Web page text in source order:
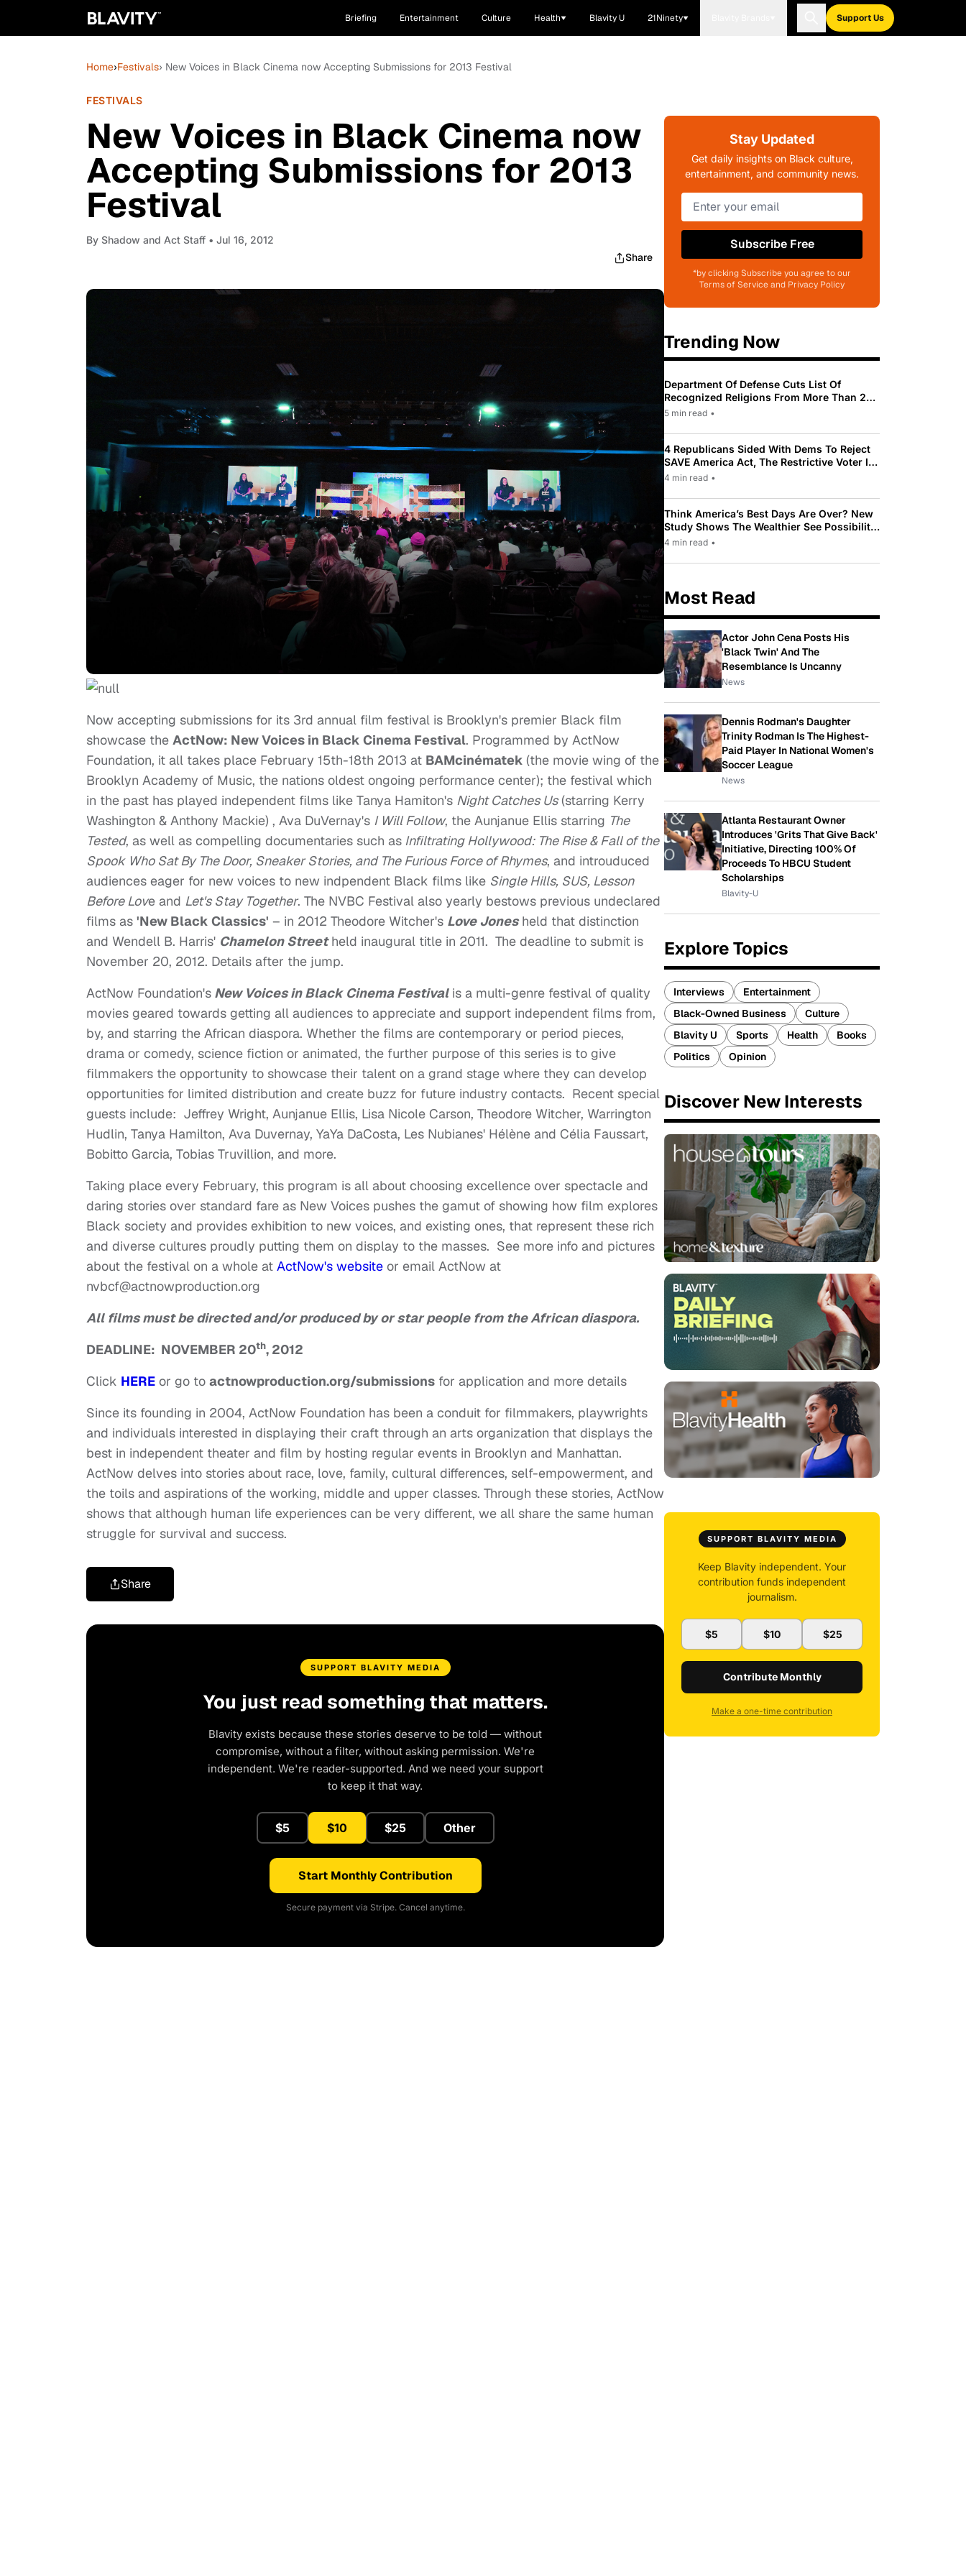
Briefing Entertainment Culture Health Blavity U 21Ninety Support Us
Home›Festivals› New Voices in Black Cinema now Accepting Submissions for 2013 Festival
FESTIVALS
New Voices in Black Cinema now
Accepting Submissions for 2013
Festival
By Shadow and Act Staff • Jul 16, 2012
Share
Now accepting submissions for its 3rd annual film festival is Brooklyn's premier Black film
showcase the ActNow: New Voices in Black Cinema Festival. Programmed by ActNow
Foundation, it all takes place February 15th-18th 2013 at BAMcinématek (the movie wing of the
Brooklyn Academy of Music, the nations oldest ongoing performance center); the festival which
in the past has played independent films like Tanya Hamiton's Night Catches Us(starring Kerry
Washington & Anthony Mackie) , Ava DuVernay's I Will Follow, the Aunjanue Ellis starring The
Tested, as well as compelling documentaries such as Infiltrating Hollywood: The Rise & Fall of the
Spook Who Sat By The Door, Sneaker Stories, and The Furious Force of Rhymes, and introuduced
audiences eager for new voices to new indpendent Black films like Single Hills, SUS, Lesson
Before Love and Let's Stay Together. The NVBC Festival also yearly bestows previous undeclared
films as 'New Black Classics' – in 2012 Theodore Witcher's Love Jonesheld that distinction
and Wendell B. Harris' Chamelon Streetheld inaugural title in 2011. The deadline to submit is
November 20, 2012. Details after the jump.
ActNow Foundation's New Voices in Black Cinema Festivalis a multi-genre festival of quality
movies geared towards getting all audiences to appreciate and support independent films from,
by, and starring the African diaspora. Whether the films are contemporary or period pieces,
drama or comedy, science fiction or animated, the further purpose of this series is to give
filmmakers the opportunity to showcase their talent on a grand stage where they can develop
opportunities for limited distribution and create buzz for future industry contacts. Recent special
guests include: Jeffrey Wright, Aunjanue Ellis, Lisa Nicole Carson, Theodore Witcher, Warrington
Hudlin, Tanya Hamilton, Ava Duvernay, YaYa DaCosta, Les Nubianes' Hélène and Célia Faussart,
Bobitto Garcia, Tobias Truvillion, and more.
Taking place every February, this program is all about choosing excellence over spectacle and
daring stories over standard fare as New Voices pushes the gamut of showing how film explores
Black society and provides exhibition to new voices, and existing ones, that represent these rich
and diverse cultures proudly putting them on display to the masses. See more info and pictures
about the festival on a whole at ActNow's website or email ActNow at
nvbcf@actnowproduction.org
All films must be directed and/or produced by or star people from the African diaspora.
DEADLINE: NOVEMBER 20th, 2012
Click HERE or go to actnowproduction.org/submissions for application and more details
Since its founding in 2004, ActNow Foundation has been a conduit for filmmakers, playwrights
and individuals interested in displaying their craft through an arts organization that displays the
best in independent theater and film by hosting regular events in Brooklyn and Manhattan.
ActNow delves into stories about race, love, family, cultural differences, self-empowerment, and
the toils and aspirations of the working, middle and upper classes. Through these stories, ActNow
shows that although human life experiences can be very different, we all share the same human
struggle for survival and success.
Share
SUPPORT BLAVITY MEDIA
You just read something that matters.
Blavity exists because these stories deserve to be told — without
compromise, without a filter, without asking permission. We're
independent. We're reader-supported. And we need your support
to keep it that way.
$5 $10 $25 Other
Start Monthly Contribution
Secure payment via Stripe. Cancel anytime.
Stay Updated
Get daily insights on Black culture,
entertainment, and community news.
Subscribe Free
*by clicking Subscribe you agree to our
Terms of Service and Privacy Policy
Trending Now
Department Of Defense Cuts List Of
Recognized Religions From More Than 200
To Only 31
5 min read •
4 Republicans Sided With Dems To Reject
SAVE America Act, The Restrictive Voter ID
Law Pushed By Trump
4 min read •
Think America’s Best Days Are Over? New
Study Shows The Wealthier See Possibility
While Most Americans See Decline
4 min read •
Most Read
Actor John Cena Posts His
'Black Twin' And The
Resemblance Is Uncanny
News
Dennis Rodman's Daughter
Trinity Rodman Is The Highest-
Paid Player In National Women's
Soccer League
News
Atlanta Restaurant Owner
Introduces 'Grits That Give Back'
Initiative, Directing 100% Of
Proceeds To HBCU Student
Scholarships
Blavity-U
Explore Topics
Interviews
Entertainment
Black-Owned Business
Culture
Blavity U
Sports Health
Books
Politics
Opinion
Discover New Interests
SUPPORT BLAVITY MEDIA
Keep Blavity independent. Your
contribution funds independent
journalism.
$5 $10 $25
Contribute Monthly
Make a one-time contribution